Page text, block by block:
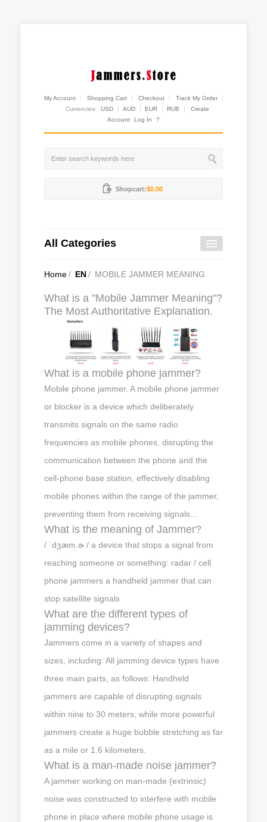
My Account Shopping Cart Checkout
Track My Order
Currencies:
USD AUD EUR RUB
Create
Account
Log In ?
Shopcart:$0.00
All Categories
Home/ EN/ MOBILE JAMMER MEANING
What is a "Mobile Jammer Meaning"?
The Most Authoritative Explanation.
What is a mobile phone jammer?
Mobile phone jammer. A mobile phone jammer
or blocker is a device which deliberately
transmits signals on the same radio
frequencies as mobile phones, disrupting the
communication between the phone and the
cell-phone base station, effectively disabling
mobile phones within the range of the jammer,
preventing them from receiving signals...
What is the meaning of Jammer?
/ ˈdʒæm.ɚ / a device that stops a signal from
reaching someone or something: radar / cell
phone jammers a handheld jammer that can
stop satellite signals
What are the different types of
jamming devices?
Jammers come in a variety of shapes and
sizes, including: All jamming device types have
three main parts, as follows: Handheld
jammers are capable of disrupting signals
within nine to 30 meters, while more powerful
jammers create a huge bubble stretching as far
as a mile or 1.6 kilometers.
What is a man-made noise jammer?
A jammer working on man-made (extrinsic)
noise was constructed to interfere with mobile
phone in place where mobile phone usage is